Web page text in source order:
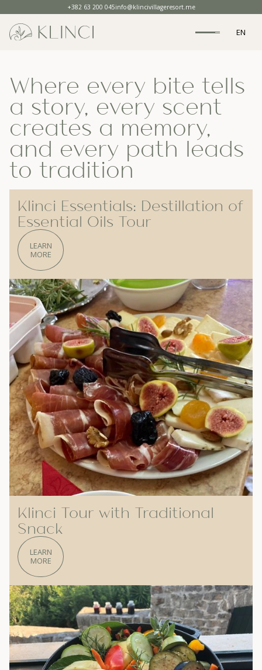
+382 63 200 045info@klincivillageresort.me
EN
Where every bite tells
a story, every scent
creates a memory,
and every path leads
to tradition
Klinci Essentials: Destillation of
Essential Oils Tour
LEARN
MORE
Klinci Tour with Traditional
Snack
LEARN
MORE